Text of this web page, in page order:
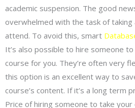
academic suspension. The good
overwhelmed with the task of
attend. To avoid this, smart
It’s also possible to hire someone
course for you. They’re often very
this option is an excellent way to
course’s content. If it’s a long term
Price of hiring someone to take your